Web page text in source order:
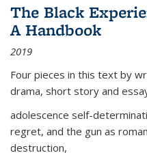
The Black
A Handbook
2019
Four pieces in this text by
drama, short story and
adolescence self-
regret, and the gun as
destruction,